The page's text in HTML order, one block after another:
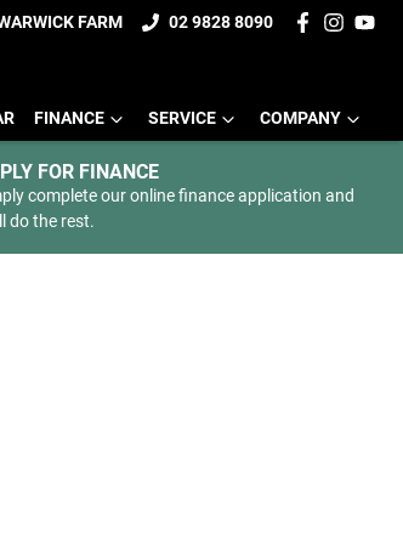
FARM 02 9828 8090
FINANCE SERVICE COMPANY
FOR FINANCE
complete our online finance application and
do the rest.